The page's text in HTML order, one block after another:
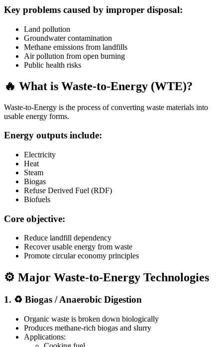
Key problems caused by improper disposal:
Land pollution
Groundwater contamination
Methane emissions from landfills
Air pollution from open burning
Public health risks
🔥 What is Waste-to-Energy (WTE)?
Waste-to-Energy is the process of converting waste materials into
usable energy forms.
Energy outputs include:
Electricity
Heat
Steam
Biogas
Refuse Derived Fuel (RDF)
Biofuels
Core objective:
Reduce landfill dependency
Recover usable energy from waste
Promote circular economy principles
⚙️ Major Waste-to-Energy Technologies
1. ♻️ Biogas / Anaerobic Digestion
Organic waste is broken down biologically
Produces methane-rich biogas and slurry
Applications: